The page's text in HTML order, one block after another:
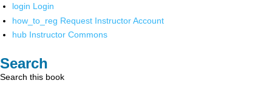
login Login
how_to_reg Request Instructor Account
hub Instructor Commons
Search
Search this book